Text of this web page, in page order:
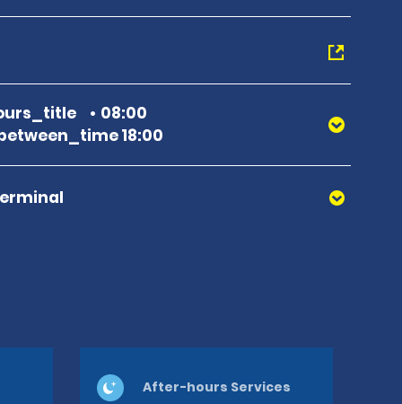
08:00
18:00
After-hours Services